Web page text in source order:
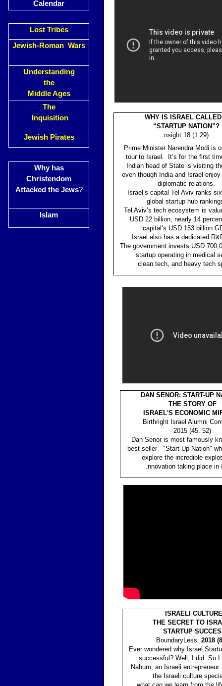
Calendar
Lost Tribes
Jewish-Roman Wars
Understanding
the
Middle Ages
The
Inquisition
Jewish Pirates
Why has
Christendom
Attacked the Jews?
Islam
WHY IS ISRAEL
“STARTUP NATION”?
nsight 18 (1.29)
Prime Minister Narendra Modi is
tour to Israel. It’s for the first
Indian head of State is visiting
even though India and Israel
diplomatic relations.
Israel’s capital Tel Aviv ranks
global startup hub
Tel Aviv’s tech ecosystem is
USD 22 billion, nearly 14
capital’s USD 153 billion
Israel also has a dedicated
The government invests USD
startup operating in medical
clean tech, and heavy tech
ISRAELI
THE SECRET TO
STARTUP
BoundaryLess 2018
Ever wondered why Israel
successful? Well, I did. So I
Nahum, an Israeli
the Israeli culture
DAN SENOR: START-UP
THE STORY OF
ISRAEL'S ECONOMIC
Birthright Israel Alumni
2015 (45. 52)
Dan Senor is most famously
best seller - "Start Up Nation"
explore the incredible
.nnovation taking place in